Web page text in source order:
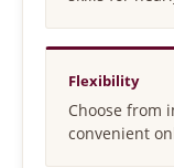
Flexibility
Choose from
convenient